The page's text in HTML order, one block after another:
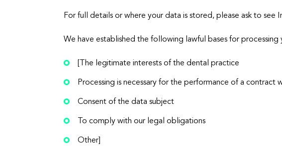
For full details or where your data is stored, please ask to see
We have established the following lawful bases for
[The legitimate interests of the dental practice
Processing is necessary for the performance of a
Consent of the data subject
To comply with our legal obligations
Other]